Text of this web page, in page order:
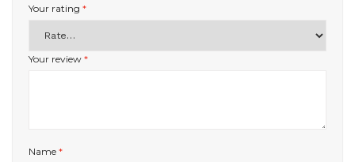
Your rating *
Your review *
Name *